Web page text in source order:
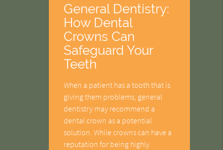
General Dentistry:
How Dental
Crowns Can
Safeguard Your
Teeth
When a patient has a tooth that is
giving them problems, general
dentistry may recommend a
dental crown as a potential
solution. While crowns can have a
reputation for being highly